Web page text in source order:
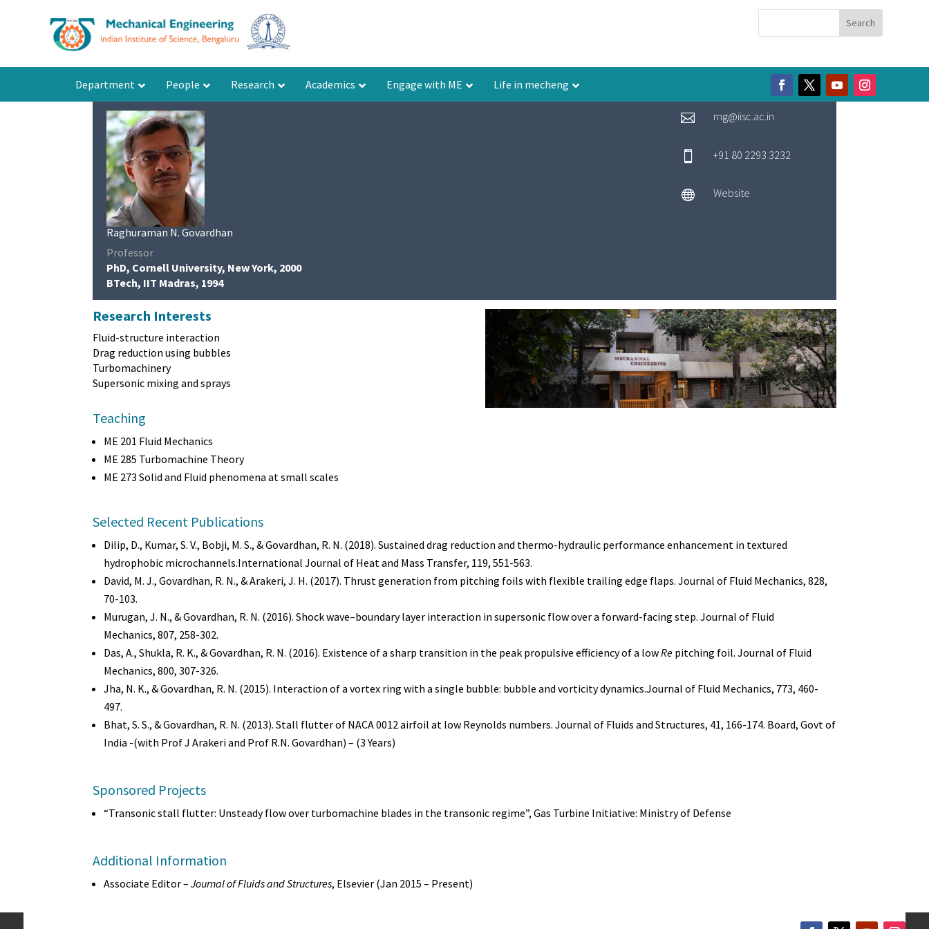
Department People Research Academics Engage with ME Life in mecheng
Raghuraman N. Govardhan
Professor
PhD, Cornell University, New York, 2000
BTech, IIT Madras, 1994
 rng@iisc.ac.in
 +91 80 2293 3232
 Website
Research Interests
Fluid-structure interaction
Drag reduction using bubbles
Turbomachinery
Supersonic mixing and sprays
Teaching
ME 201 Fluid Mechanics
ME 285 Turbomachine Theory
ME 273 Solid and Fluid phenomena at small scales
Selected Recent Publications
Dilip, D., Kumar, S. V., Bobji, M. S., & Govardhan, R. N. (2018). Sustained drag reduction and thermo-hydraulic performance enhancement in textured
hydrophobic microchannels.International Journal of Heat and Mass Transfer, 119, 551-563.
David, M. J., Govardhan, R. N., & Arakeri, J. H. (2017). Thrust generation from pitching foils with flexible trailing edge flaps. Journal of Fluid Mechanics, 828,
70-103.
Murugan, J. N., & Govardhan, R. N. (2016). Shock wave–boundary layer interaction in supersonic flow over a forward-facing step. Journal of Fluid
Mechanics, 807, 258-302.
Das, A., Shukla, R. K., & Govardhan, R. N. (2016). Existence of a sharp transition in the peak propulsive efficiency of a lowRe pitching foil. Journal of Fluid
Mechanics, 800, 307-326.
Jha, N. K., & Govardhan, R. N. (2015). Interaction of a vortex ring with a single bubble: bubble and vorticity dynamics.Journal of Fluid Mechanics, 773, 460-
497.
Bhat, S. S., & Govardhan, R. N. (2013). Stall flutter of NACA 0012 airfoil at low Reynolds numbers. Journal of Fluids and Structures, 41, 166-174. Board, Govt of
India -(with Prof J Arakeri and Prof R.N. Govardhan) – (3 Years)
Sponsored Projects
“Transonic stall flutter: Unsteady flow over turbomachine blades in the transonic regime”, Gas Turbine Initiative: Ministry of Defense
Additional Information
Associate Editor –Journal of Fluids and Structures, Elsevier (Jan 2015 – Present)